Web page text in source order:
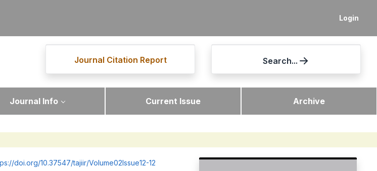
Login
Journal Citation Report Search...
Journal Info Current Issue Archive
doi.org/10.37547/tajiir/Volume02Issue12-12